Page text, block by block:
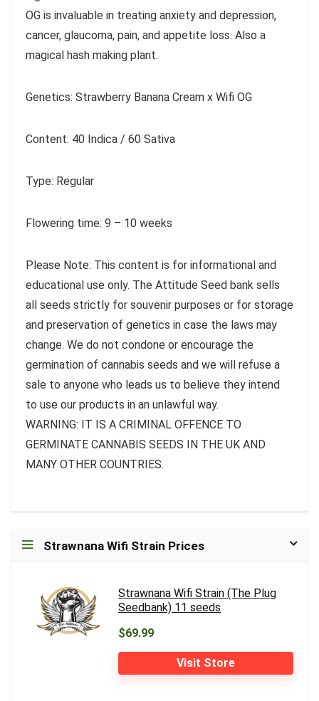
OG is invaluable in treating anxiety and depression,
cancer, glaucoma, pain, and appetite loss. Also a
magical hash making plant.
Genetics: Strawberry Banana Cream x Wifi OG
Content: 40 Indica / 60 Sativa
Type: Regular
Flowering time: 9 – 10 weeks
Please Note: This content is for informational and
educational use only. The Attitude Seed bank sells
all seeds strictly for souvenir purposes or for storage
and preservation of genetics in case the laws may
change. We do not condone or encourage the
germination of cannabis seeds and we will refuse a
sale to anyone who leads us to believe they intend
to use our products in an unlawful way.
WARNING: IT IS A CRIMINAL OFFENCE TO
GERMINATE CANNABIS SEEDS IN THE UK AND
MANY OTHER COUNTRIES.
Strawnana Wifi Strain Prices
Strawnana Wifi Strain (The Plug
Seedbank) 11 seeds
$69.99
Visit Store